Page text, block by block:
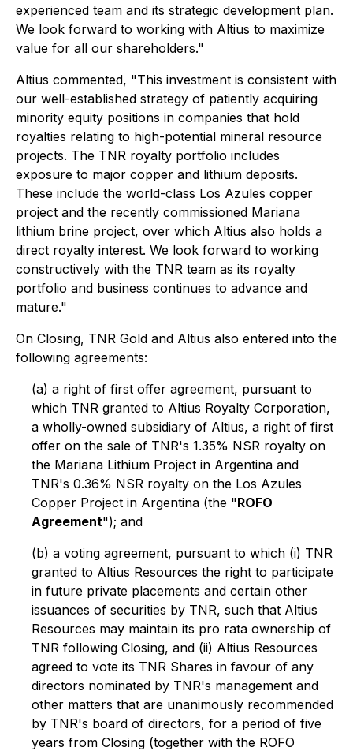
experienced team and its strategic development plan.
We look forward to working with Altius to maximize
value for all our shareholders."
Altius commented, "This investment is consistent with
our well-established strategy of patiently acquiring
minority equity positions in companies that hold
royalties relating to high-potential mineral resource
projects. The TNR royalty portfolio includes
exposure to major copper and lithium deposits.
These include the world-class Los Azules copper
project and the recently commissioned Mariana
lithium brine project, over which Altius also holds a
direct royalty interest. We look forward to working
constructively with the TNR team as its royalty
portfolio and business continues to advance and
mature."
On Closing, TNR Gold and Altius also entered into the
following agreements:
(a) a right of first offer agreement, pursuant to
which TNR granted to Altius Royalty Corporation,
a wholly-owned subsidiary of Altius, a right of first
offer on the sale of TNR's 1.35% NSR royalty on
the Mariana Lithium Project in Argentina and
TNR's 0.36% NSR royalty on the Los Azules
Copper Project in Argentina (the "ROFO
Agreement"); and
(b) a voting agreement, pursuant to which (i) TNR
granted to Altius Resources the right to participate
in future private placements and certain other
issuances of securities by TNR, such that Altius
Resources may maintain its pro rata ownership of
TNR following Closing, and (ii) Altius Resources
agreed to vote its TNR Shares in favour of any
directors nominated by TNR's management and
other matters that are unanimously recommended
by TNR's board of directors, for a period of five
years from Closing (together with the ROFO